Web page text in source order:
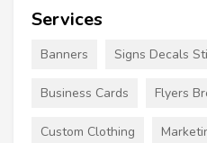
Services
Banners Signs Decals
Business Cards Flyers
Custom Clothing